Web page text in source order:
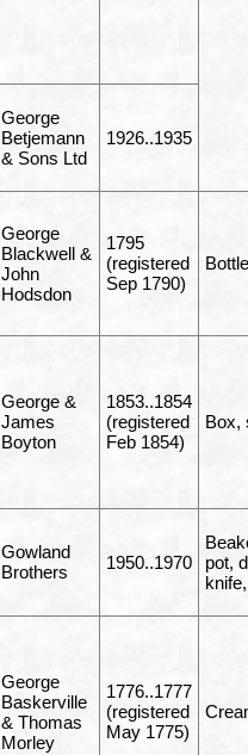
George
Betjemann
& Sons Ltd
1926..1935
George
Blackwell &
John
Hodsdon
1795
(registered
Sep 1790)
George &
James
Boyton
1853..1854
(registered
Feb 1854)
Box,
Gowland
Brothers
1950..1970
pot,
George
Baskerville
& Thomas
Morley
1776..1777
(registered
May 1775)